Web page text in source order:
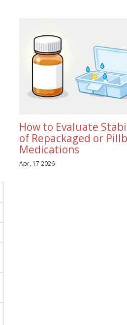
How to Evaluate
of Repackaged or
Medications
Apr, 17 2026